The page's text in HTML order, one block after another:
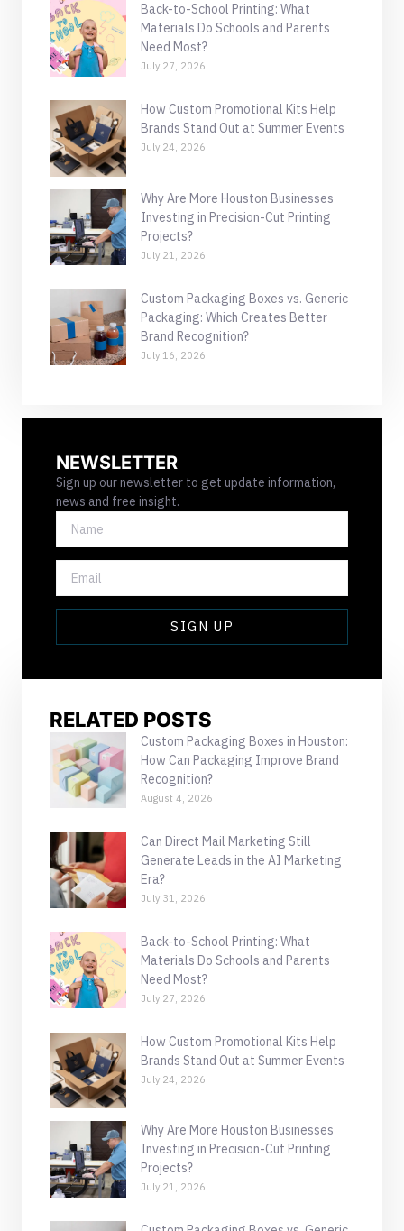
Back-to-School Printing: What
Materials Do Schools and Parents
Need Most?
July 27, 2026
How Custom Promotional Kits Help
Brands Stand Out at Summer Events
July 24, 2026
Why Are More Houston Businesses
Investing in Precision-Cut Printing
Projects?
July 21, 2026
Custom Packaging Boxes vs. Generic
Packaging: Which Creates Better
Brand Recognition?
July 16, 2026
NEWSLETTER
Sign up our newsletter to get update information,
news and free insight.
SIGN UP
RELATED POSTS
Custom Packaging Boxes in Houston:
How Can Packaging Improve Brand
Recognition?
August 4, 2026
Can Direct Mail Marketing Still
Generate Leads in the AI Marketing
Era?
July 31, 2026
Back-to-School Printing: What
Materials Do Schools and Parents
Need Most?
July 27, 2026
How Custom Promotional Kits Help
Brands Stand Out at Summer Events
July 24, 2026
Why Are More Houston Businesses
Investing in Precision-Cut Printing
Projects?
July 21, 2026